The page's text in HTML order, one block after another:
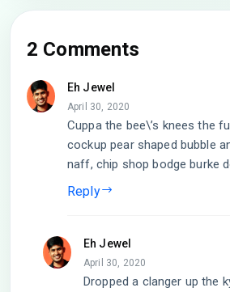
2 Comments
Eh Jewel
April 30, 2020
Cuppa the bee\’s knees the
cockup pear shaped bubble
naff, chip shop bodge burke
Reply
Eh Jewel
April 30, 2020
Dropped a clanger up the